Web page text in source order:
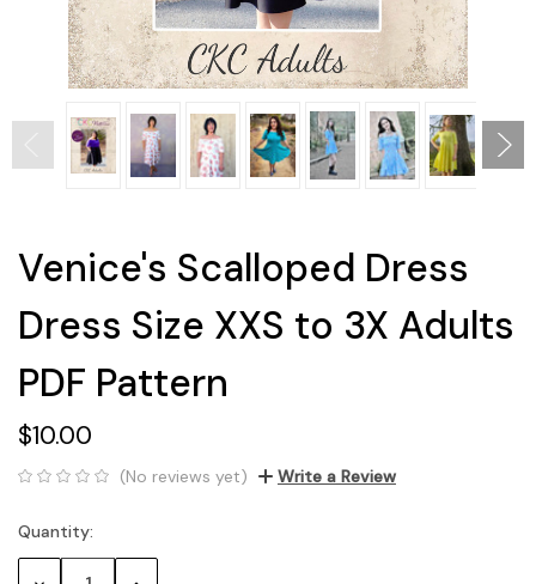
Venice's Scalloped Dress
Dress Size XXS to 3X Adults
PDF Pattern
$10.00
(No reviews yet) Write a Review
Current
Stock:
Quantity: